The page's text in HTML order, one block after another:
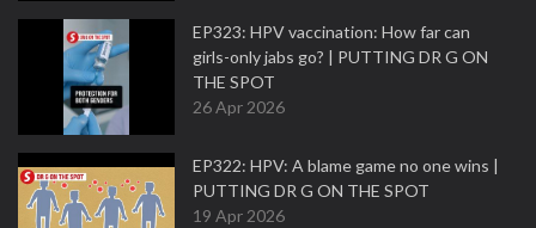
EP323: HPV vaccination: How far can
girls-only jabs go? | PUTTING DR G ON
THE SPOT
26 Apr 2026
EP322: HPV: A blame game no one wins |
PUTTING DR G ON THE SPOT
19 Apr 2026